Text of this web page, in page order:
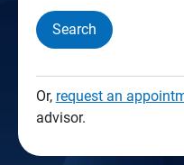
Search
Or, request an
advisor.